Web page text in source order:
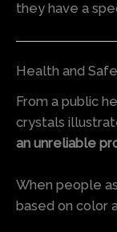
they have a
Health and
From a public
crystals
an unreliable
When people
based on color